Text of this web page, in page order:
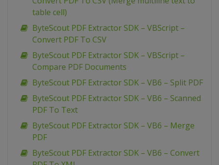
table cell)
ByteScout PDF Extractor SDK – VBScript –
Convert PDF To CSV
ByteScout PDF Extractor SDK – VBScript –
Compare PDF Documents
ByteScout PDF Extractor SDK – VB6 – Split PDF
ByteScout PDF Extractor SDK – VB6 – Scanned
PDF To Text
ByteScout PDF Extractor SDK – VB6 – Merge
PDF
ByteScout PDF Extractor SDK – VB6 – Convert